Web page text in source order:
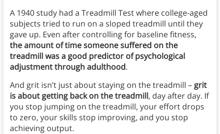
A 1940 study had a Treadmill Test where college-aged
subjects tried to run on a sloped treadmill until they
gave up. Even after controlling for baseline fitness,
the amount of time someone suffered on the
treadmill was a good predictor of psychological
adjustment through adulthood.
And grit isn’t just about staying on the treadmill –grit
is about getting back on the treadmill, day after day. If
you stop jumping on the treadmill, your effort drops
to zero, your skills stop improving, and you stop
achieving output.